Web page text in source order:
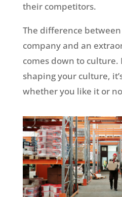
their competitors.
The difference
company and an
comes down to culture.
shaping your culture,
whether you like it or